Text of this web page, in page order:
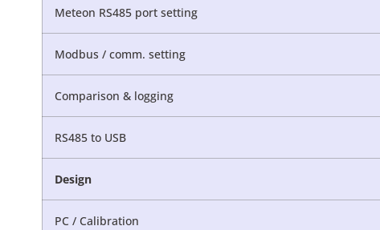
Meteon RS485 port setting
Modbus / comm. setting
Comparison & logging
RS485 to USB
Design
PC / Calibration